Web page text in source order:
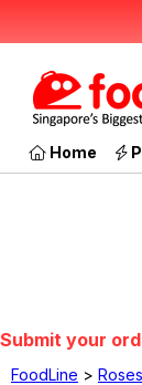
Home
Submit your
FoodLine >